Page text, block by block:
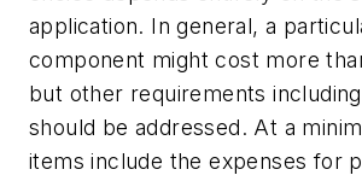
application. In general, a
component might cost more
but other requirements
should be addressed. At a
items include the expenses for